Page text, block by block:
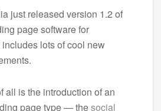
just released version 1.2 of
page software for
lots of cool new
all is the introduction of an
page type — thesocial